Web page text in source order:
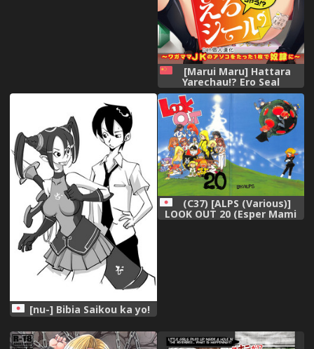
[Marui Maru] Hattara
Yarechau!? Ero Seal
~Wagamama JK no Asoko o
Tatta 1-mai de Dorei ni~ 1-
12 [Chinese] [Den個人漢化]
[Digital]
[nu-] Bibia Saikou ka yo!
(C37) [ALPS (Various)]
LOOK OUT 20 (Esper Mami
Maison Ikkoku Ranma 1/2)